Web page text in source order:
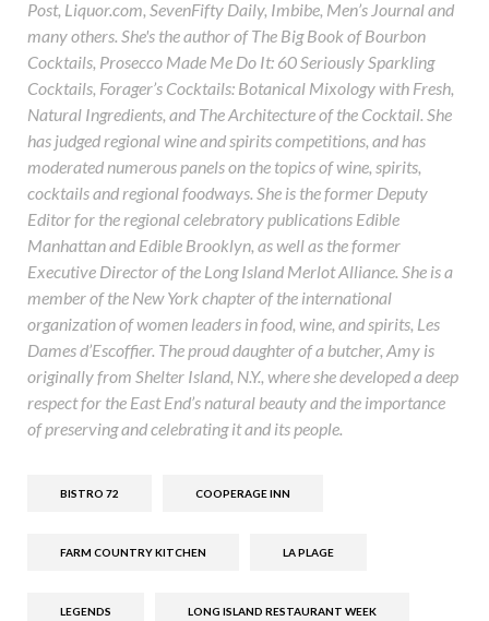
Post, Liquor.com, SevenFifty Daily, Imbibe, Men’s Journal and
many others. She's the author of The Big Book of Bourbon
Cocktails, Prosecco Made Me Do It: 60 Seriously Sparkling
Cocktails, Forager’s Cocktails: Botanical Mixology with Fresh,
Natural Ingredients, and The Architecture of the Cocktail. She
has judged regional wine and spirits competitions, and has
moderated numerous panels on the topics of wine, spirits,
cocktails and regional foodways. She is the former Deputy
Editor for the regional celebratory publications Edible
Manhattan and Edible Brooklyn, as well as the former
Executive Director of the Long Island Merlot Alliance. She is a
member of the New York chapter of the international
organization of women leaders in food, wine, and spirits, Les
Dames d’Escoffier. The proud daughter of a butcher, Amy is
originally from Shelter Island, N.Y., where she developed a deep
respect for the East End’s natural beauty and the importance
of preserving and celebrating it and its people.
BISTRO 72 COOPERAGE INN
FARM COUNTRY KITCHEN LA PLAGE
LEGENDS LONG ISLAND RESTAURANT WEEK